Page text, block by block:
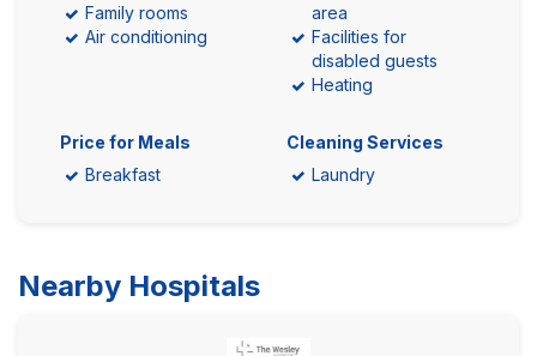
Family rooms
Air conditioning
area
Facilities for
disabled guests
Heating
Price for Meals
Breakfast
Cleaning Services
Laundry
Nearby Hospitals